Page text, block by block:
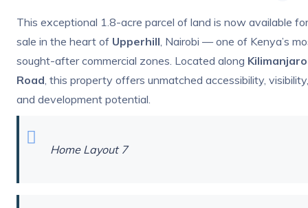
This exceptional 1.8-acre parcel of land is now available for
sale in the heart of Upperhill, Nairobi — one of Kenya’s
sought-after commercial zones. Located along Kilimanjaro
Road, this property offers unmatched accessibility, visibility,
and development potential.
Home Layout 7